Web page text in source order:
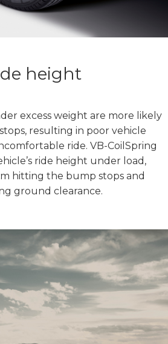
height
excess weight are more likely
resulting in poor vehicle
ride. VB-CoilSpring
ride height under load,
hitting the bump stops and
ground clearance.